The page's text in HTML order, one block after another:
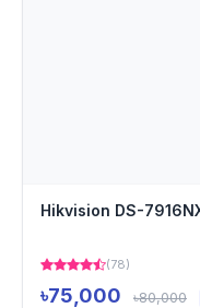
Hikvision DS-
(78)
৳75,000 ৳80,000